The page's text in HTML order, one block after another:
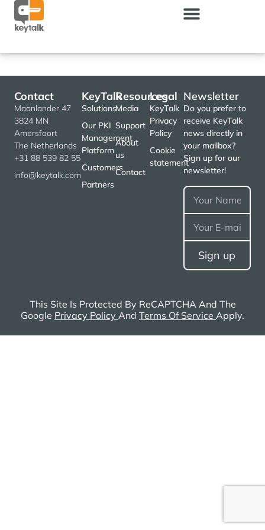
KeyTalk
Solutions
Our PKI
Management
Platform
Customers
Partners
Resources
Media
Support
About
us
Contact
Legal
KeyTalk
Privacy
Policy
Cookie
statement
Contact
Maanlander 47
3824 MN
Amersfoort
The Netherlands
+31 88 539 82 55
info@keytalk.com
Newsletter
Do you prefer to
receive KeyTalk
news directly in
your mailbox?
Sign up for our
newsletter!
This Site Is Protected By ReCAPTCHA And The
Google Privacy Policy And Terms Of Service Apply.